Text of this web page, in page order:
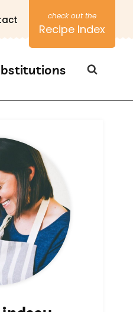
Recipe Index